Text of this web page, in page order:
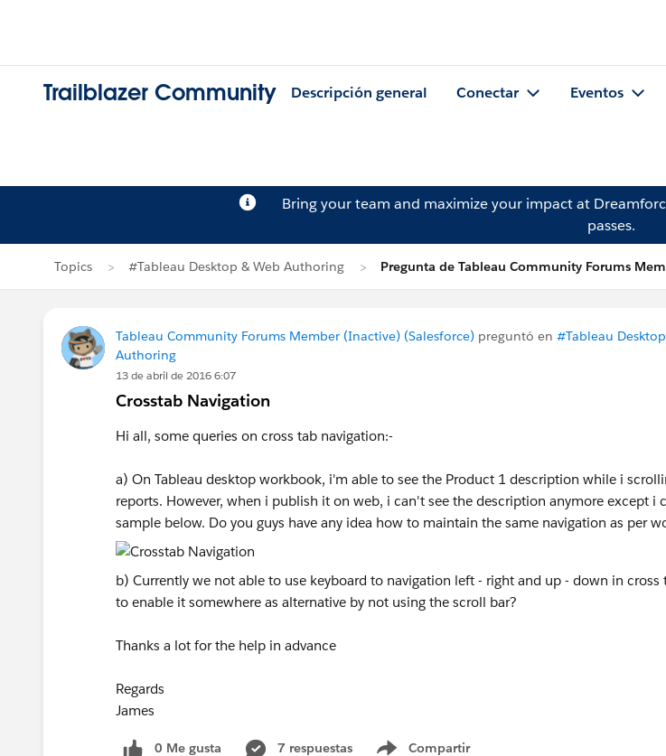
Trailblazer Community Descripción general Conectar Eventos
Bring your team and maximize your impact at
passes.
Topics #Tableau Desktop & Web Authoring Pregunta de Tableau Community Forums
Tableau Community Forums Member (Inactive) (Salesforce) preguntó en #Tableau
Authoring
13 de abril de 2016 6:07
Crosstab Navigation
Hi all, some queries on cross tab navigation:-
a) On Tableau desktop workbook, i'm able to see the Product 1 description while i
reports. However, when i publish it on web, i can't see the description anymore except i
sample below. Do you guys have any idea how to maintain the same navigation as per
b) Currently we not able to use keyboard to navigation left - right and up - down in cross
to enable it somewhere as alternative by not using the scroll bar?
Thanks a lot for the help in advance
Regards
James
0 Me gusta 7 respuestas Compartir